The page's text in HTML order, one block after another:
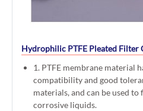
Hydrophilic PTFE Pleated Filter
1. PTFE membrane material
compatibility and good
materials, and can be used
corrosive liquids.